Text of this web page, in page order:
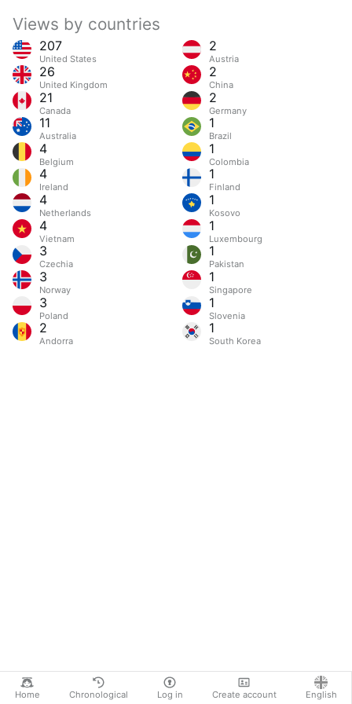
Home Chronological Log in Create account English
Views by countries
207
United States
26
United Kingdom
21
Canada
11
Australia
4
Belgium
4
Ireland
4
Netherlands
4
Vietnam
3
Czechia
3
Norway
3
Poland
2
Andorra
2
Austria
2
China
2
Germany
1
Brazil
1
Colombia
1
Finland
1
Kosovo
1
Luxembourg
1
Pakistan
1
Singapore
1
Slovenia
1
South Korea